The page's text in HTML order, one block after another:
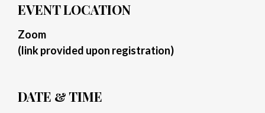
EVENT LOCATION
Zoom
(link provided upon registration)
DATE & TIME